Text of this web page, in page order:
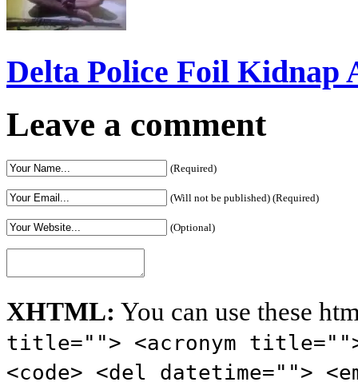
Delta Police Foil
Leave a comment
(Required)
(Will not be published) (Required)
(Optional)
XHTML: You can use these
title=""> <acronym
<code> <del datetime="">